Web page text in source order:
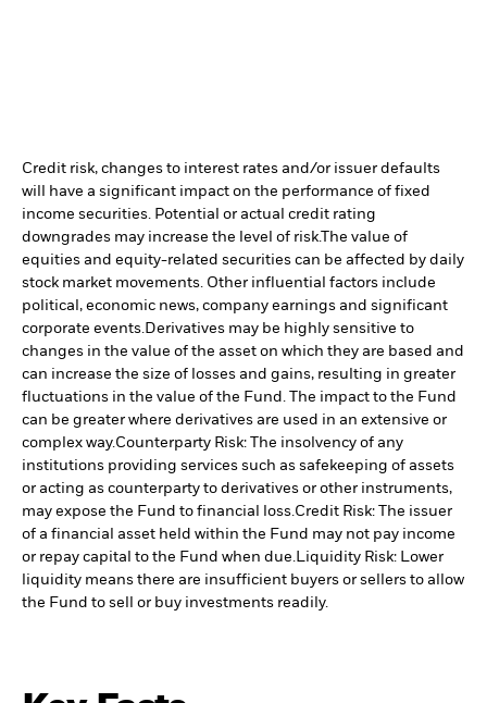
Credit risk, changes to interest rates and/or issuer defaults
will have a significant impact on the performance of fixed
income securities. Potential or actual credit rating
downgrades may increase the level of risk.The value of
equities and equity-related securities can be affected by daily
stock market movements. Other influential factors include
political, economic news, company earnings and significant
corporate events.Derivatives may be highly sensitive to
changes in the value of the asset on which they are based and
can increase the size of losses and gains, resulting in greater
fluctuations in the value of the Fund. The impact to the Fund
can be greater where derivatives are used in an extensive or
complex way.Counterparty Risk: The insolvency of any
institutions providing services such as safekeeping of assets
or acting as counterparty to derivatives or other instruments,
may expose the Fund to financial loss.Credit Risk: The issuer
of a financial asset held within the Fund may not pay income
or repay capital to the Fund when due.Liquidity Risk: Lower
liquidity means there are insufficient buyers or sellers to allow
the Fund to sell or buy investments readily.